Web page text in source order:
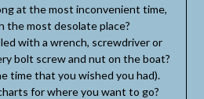
at the most inconvenient time,
the most desolate place?
with a wrench, screwdriver or
bolt screw and nut on the boat?
time that you wished you had).
for where you want to go?